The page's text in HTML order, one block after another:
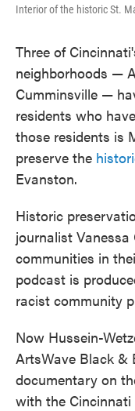
Interior of the historic St.
Three of
neighborhoods —
Cumminsville —
residents who
those residents is
preserve the
Evanston.
Historic
journalist Vanessa
communities in
podcast is
racist community
Now Hussein-
ArtsWave Black &
documentary on
with the